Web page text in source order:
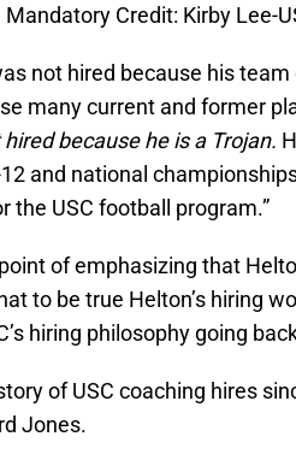
Credit: Kirby Lee-
not hired because his
many current and former
because he is a Trojan.
and national
the USC football program.”
of emphasizing that
to be true Helton’s hiring
hiring philosophy going
of USC coaching hires
Jones.